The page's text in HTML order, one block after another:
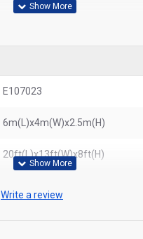
E107023
6m(L)x4m(W)x2.5m(H)
20ft(L)x13ft(W)x8ft(H)
Write a review